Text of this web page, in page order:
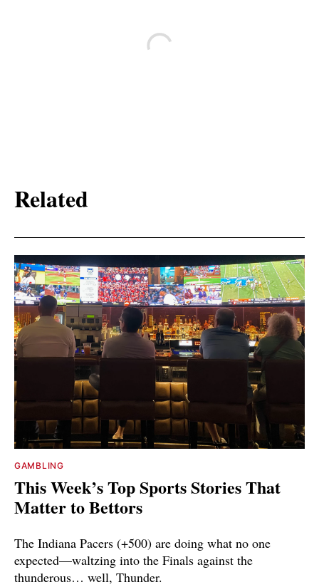
Related
GAMBLING
This Week’s Top Sports Stories That
Matter to Bettors
The Indiana Pacers (+500) are doing what no one
expected—waltzing into the Finals against the
thunderous… well, Thunder.